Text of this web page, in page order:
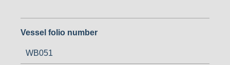
Vessel folio number